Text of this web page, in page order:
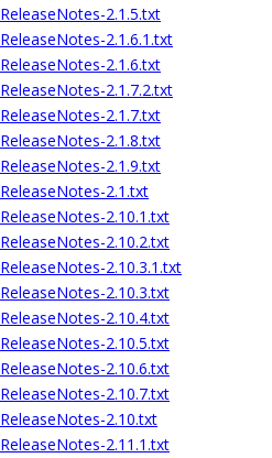
ReleaseNotes-2.1.5.txt
ReleaseNotes-2.1.6.1.txt
ReleaseNotes-2.1.6.txt
ReleaseNotes-2.1.7.2.txt
ReleaseNotes-2.1.7.txt
ReleaseNotes-2.1.8.txt
ReleaseNotes-2.1.9.txt
ReleaseNotes-2.1.txt
ReleaseNotes-2.10.1.txt
ReleaseNotes-2.10.2.txt
ReleaseNotes-2.10.3.1.txt
ReleaseNotes-2.10.3.txt
ReleaseNotes-2.10.4.txt
ReleaseNotes-2.10.5.txt
ReleaseNotes-2.10.6.txt
ReleaseNotes-2.10.7.txt
ReleaseNotes-2.10.txt
ReleaseNotes-2.11.1.txt